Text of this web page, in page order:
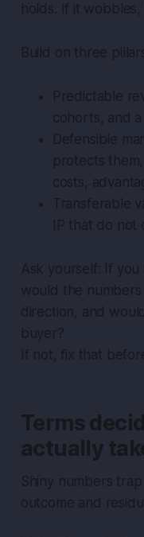
holds. If it
Build on three
Predictable
cohorts, and
Defensible
protects
costs,
Transferable
IP that do
Ask yourself: If you
would the
direction, and
buyer?
If not, fix that
Terms
actually
Shiny numbers
outcome and